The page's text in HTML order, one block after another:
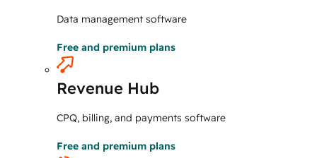
Data management software
Free and premium plans
Revenue Hub
CPQ, billing, and payments software
Free and premium plans